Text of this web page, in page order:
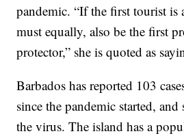
pandemic. “If the first tourist is
must equally, also be the first
protector,” she is quoted as
Barbados has reported 103
since the pandemic started, and
the virus. The island has a